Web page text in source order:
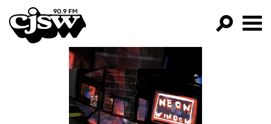
CJSW
FILTER BY:
PROGRAMS